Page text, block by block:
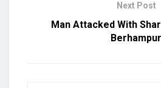
Next Post
Man Attacked With
Berhampur